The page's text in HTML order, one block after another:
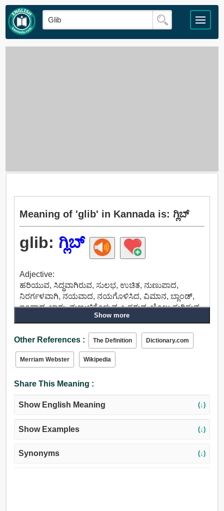
Meaning of 'glib' in Kannada is: ಗ್ಲಿಬ್
glib: ಗ್ಲಿಬ್
Adjective:
ಹರಿಯುವ, ಸಿದ್ಧವಾಗಿರುವ, ಸುಲಭ, ಉಚಿತ, ನುಣುಪಾದ,
ನಿರರ್ಗಳವಾಗಿ, ನಯವಾದ, ನಯಗೊಳಿಸಿದ, ವಿಮಾನ, ಬ್ಲಾಂಡ್,
ಇಂಪಾದ, ಜಾರು, ನುಣುಚಿಕೊಳ್ಳುವ, ಒಸರುವ, ಜೊಲ್ಲು ಸುರಿಸುವ
ಯಾ ಜೊಲ್ಲಿನಿಂದ ಒದ್ದೆಮಾಡುವ, ಸರಳ, ಮೃದು, ಬೆಳಕಿನ, ಅಸ್ಥಿರ,
Show more
Other References : The Definition Dictionary.com
Merriam Webster Wikipedia
Share This Meaning :
Show English Meaning (↓)
Show Examples (↓)
Synonyms (↓)